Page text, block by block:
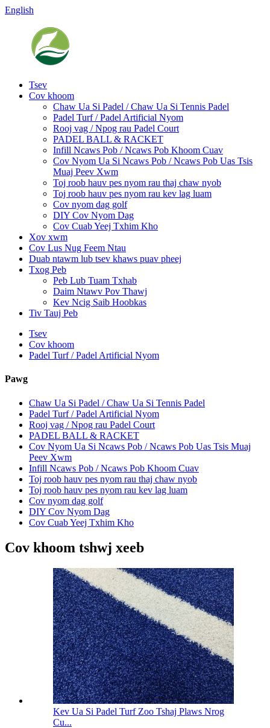
English
Tsev
Cov khoom
Chaw Ua Si Padel / Chaw Ua Si Tennis Padel
Padel Turf / Padel Artificial Nyom
Rooj vag / Npog rau Padel Court
PADEL BALL & RACKET
Infill Ncaws Pob / Ncaws Pob Khoom Cuav
Cov Nyom Ua Si Ncaws Pob / Ncaws Pob Uas Tsis
Muaj Peev Xwm
Toj roob hauv pes nyom rau thaj chaw nyob
Toj roob hauv pes nyom rau kev lag luam
Cov nyom dag golf
DIY Cov Nyom Dag
Cov Cuab Yeej Txhim Kho
Xov xwm
Cov Lus Nug Feem Ntau
Duab ntawm lub tsev khaws puav pheej
Txog Peb
Peb Lub Tuam Txhab
Daim Ntawv Pov Thawj
Kev Ncig Saib Hoobkas
Tiv Tauj Peb
Tsev
Cov khoom
Padel Turf / Padel Artificial Nyom
Pawg
Chaw Ua Si Padel / Chaw Ua Si Tennis Padel
Padel Turf / Padel Artificial Nyom
Rooj vag / Npog rau Padel Court
PADEL BALL & RACKET
Cov Nyom Ua Si Ncaws Pob / Ncaws Pob Uas Tsis Muaj
Peev Xwm
Infill Ncaws Pob / Ncaws Pob Khoom Cuav
Toj roob hauv pes nyom rau thaj chaw nyob
Toj roob hauv pes nyom rau kev lag luam
Cov nyom dag golf
DIY Cov Nyom Dag
Cov Cuab Yeej Txhim Kho
Cov khoom tshwj xeeb
Kev Ua Si Padel Turf Zoo Tshaj Plaws Nrog
Cu...